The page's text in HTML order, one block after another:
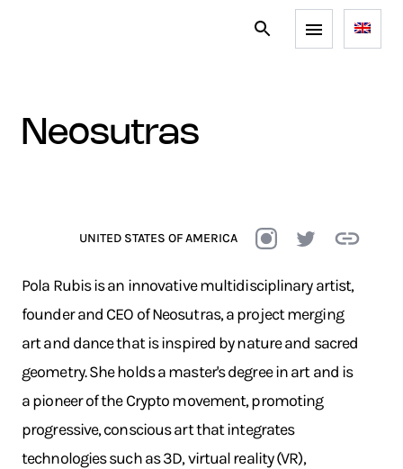
neosutras
UNITED STATES OF AMERICA
Pola Rubis is an innovative multidisciplinary artist,
founder and CEO of Neosutras, a project merging
art and dance that is inspired by nature and sacred
geometry. She holds a master's degree in art and is
a pioneer of the Crypto movement, promoting
progressive, conscious art that integrates
technologies such as 3D, virtual reality (VR),